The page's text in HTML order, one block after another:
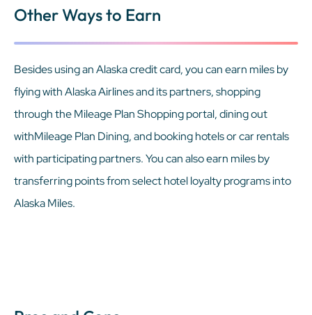
Other Ways to Earn
Besides using an Alaska credit card, you can earn miles by
flying with Alaska Airlines and its partners, shopping
through the Mileage Plan Shopping portal, dining out
withMileage Plan Dining, and booking hotels or car rentals
with participating partners. You can also earn miles by
transferring points from select hotel loyalty programs into
Alaska Miles.